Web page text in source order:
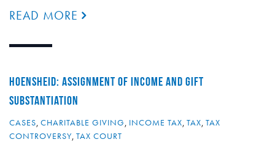
READ MORE
HOENSHEID: ASSIGNMENT OF INCOME AND GIFT
SUBSTANTIATION
CASES, CHARITABLE GIVING, INCOME TAX, TAX, TAX
CONTROVERSY, TAX COURT